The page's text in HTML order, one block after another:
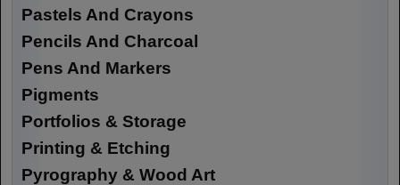
Pastels And Crayons
Pencils And Charcoal
Pens And Markers
Pigments
Portfolios & Storage
Printing & Etching
Pyrography & Wood Art